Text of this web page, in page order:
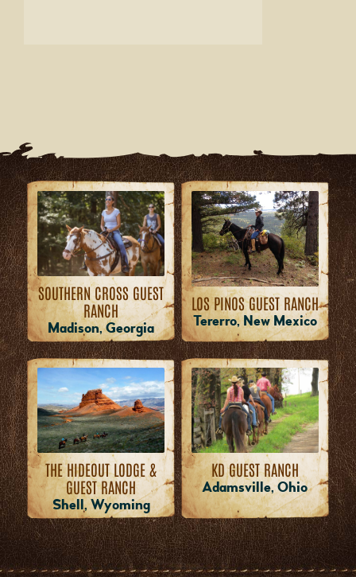
SOUTHERN CROSS GUEST
RANCH
Madison, Georgia
LOS PINOS GUEST RANCH
Tererro, New Mexico
THE HIDEOUT LODGE &
GUEST RANCH
Shell, Wyoming
KD GUEST RANCH
Adamsville, Ohio